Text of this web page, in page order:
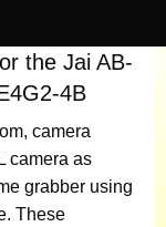
the Jai AB-
4B
camera
camera as
grabber using
These